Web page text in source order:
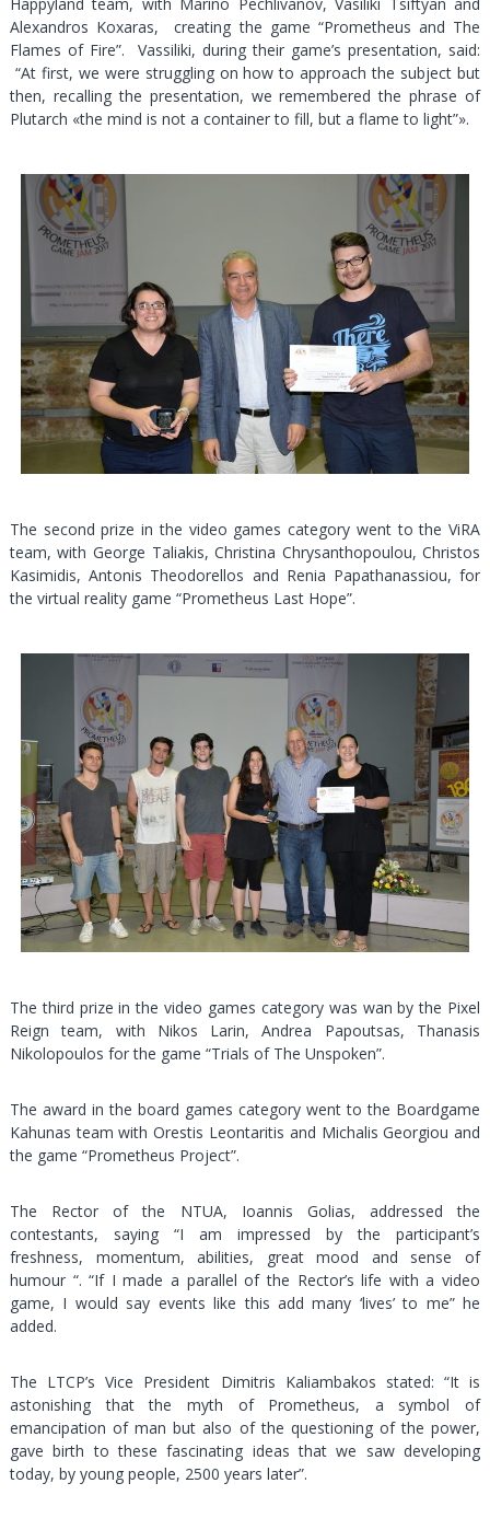
Happyland team, with Marino Pechlivanov, Vasiliki Tsiftyan and
Alexandros Koxaras, creating the game “Prometheus and The
Flames of Fire”. Vassiliki, during their game’s presentation, said:
“At first, we were struggling on how to approach the subject but
then, recalling the presentation, we remembered the phrase of
Plutarch «the mind is not a container to fill, but a flame to light”».
The second prize in the video games category went to the ViRA
team, with George Taliakis, Christina Chrysanthopoulou, Christos
Kasimidis, Antonis Theodorellos and Renia Papathanassiou, for
the virtual reality game “Prometheus Last Hope”.
The third prize in the video games category was wan by the Pixel
Reign team, with Nikos Larin, Andrea Papoutsas, Thanasis
Nikolopoulos for the game “Trials of The Unspoken”.
The award in the board games category went to the Boardgame
Kahunas team with Orestis Leontaritis and Michalis Georgiou and
the game “Prometheus Project”.
The Rector of the NTUA, Ioannis Golias, addressed the
contestants, saying “I am impressed by the participant’s
freshness, momentum, abilities, great mood and sense of
humour “. “If I made a parallel of the Rector’s life with a video
game, I would say events like this add many ‘lives’ to me” he
added.
The LTCP’s Vice President Dimitris Kaliambakos stated: “It is
astonishing that the myth of Prometheus, a symbol of
emancipation of man but also of the questioning of the power,
gave birth to these fascinating ideas that we saw developing
today, by young people, 2500 years later”.